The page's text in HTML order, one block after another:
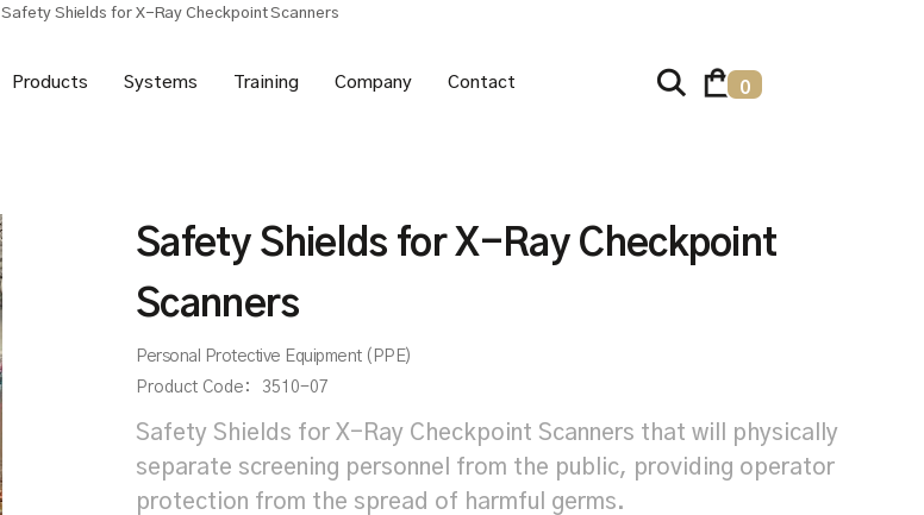
Safety Shields for X-Ray Checkpoint Scanners
Products Systems Training Company Contact 0
Safety Shields for X-Ray Checkpoint
Scanners
Personal Protective Equipment (PPE)
Product Code:
3510-07
Safety Shields for X-Ray Checkpoint Scanners that will physically
separate screening personnel from the public, providing operator
protection from the spread of harmful germs.